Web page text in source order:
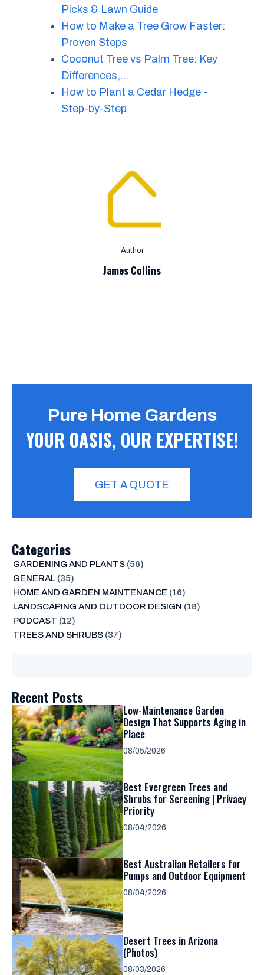
Picks & Lawn Guide
How to Make a Tree Grow Faster:
Proven Steps
Coconut Tree vs Palm Tree: Key
Differences,…
How to Plant a Cedar Hedge -
Step-by-Step
Author
James Collins
Pure Home Gardens
YOUR OASIS, OUR EXPERTISE!
GET A QUOTE
Categories
GARDENING AND PLANTS(56)
GENERAL(35)
HOME AND GARDEN MAINTENANCE (16)
LANDSCAPING AND OUTDOOR DESIGN (18)
PODCAST (12)
TREES AND SHRUBS(37)
Recent Posts
Low-Maintenance Garden
Design That Supports Aging in
Place
08/05/2026
Best Evergreen Trees and
Shrubs for Screening | Privacy
Priority
08/04/2026
Best Australian Retailers for
Pumps and Outdoor Equipment
08/04/2026
Desert Trees in Arizona
(Photos)
08/03/2026